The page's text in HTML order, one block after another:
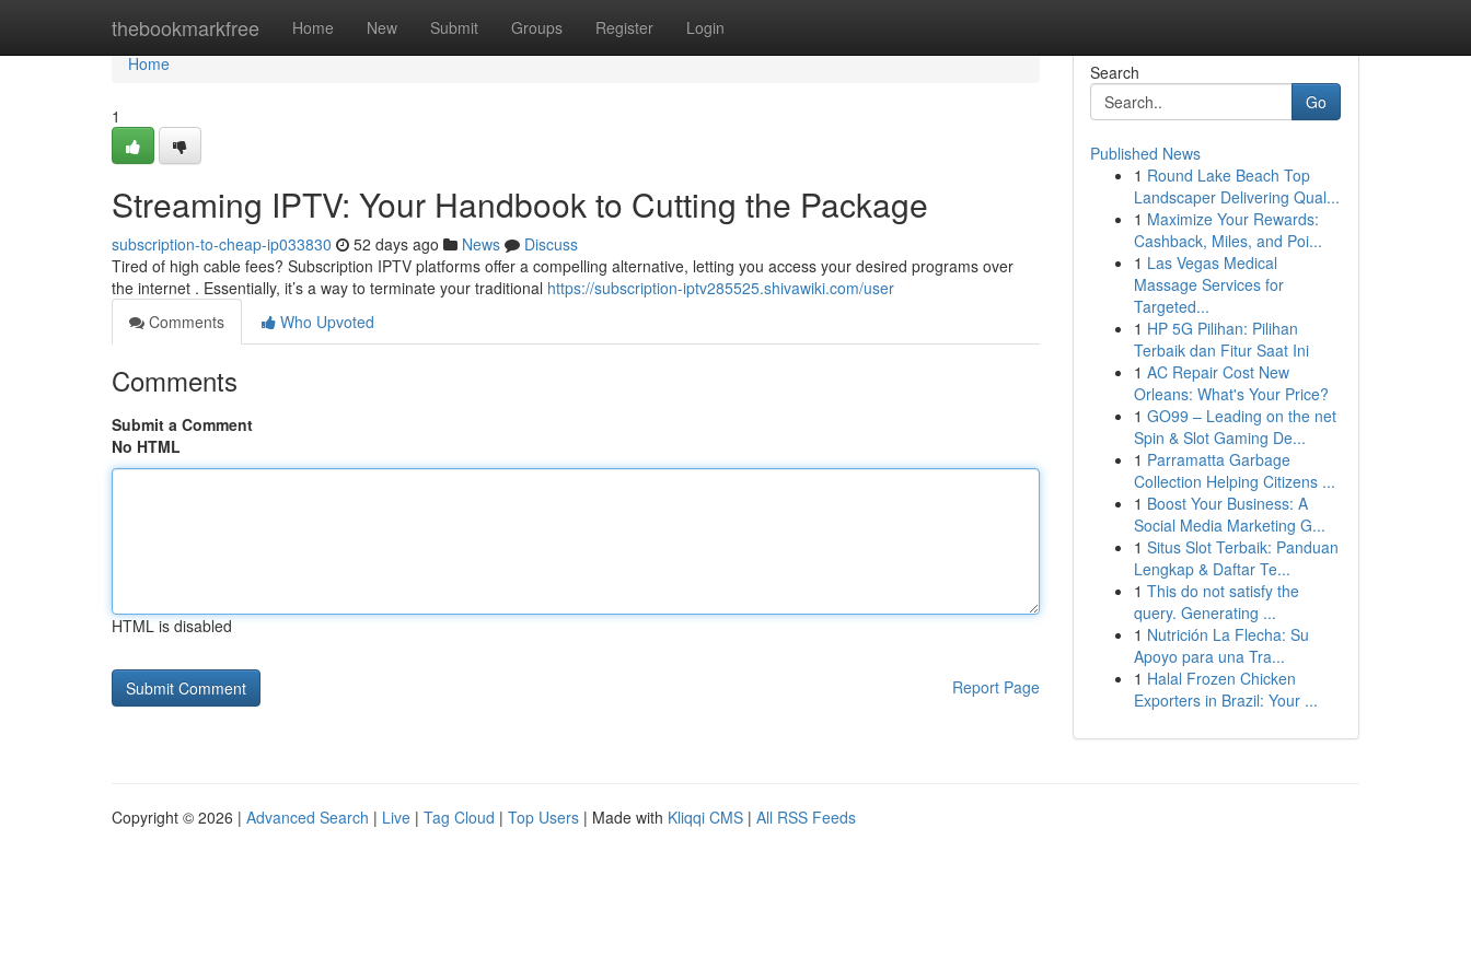
thebookmarkfree Home New Submit Groups Register Login
Home
Home
1
Streaming IPTV: Your Handbook to Cutting the Package
subscription-to-cheap-ip033830 52 days ago News
Discuss
Tired of high cable fees? Subscription IPTV platforms offer a compelling alternative, letting you access your desired programs over
the internet . Essentially, it’s a way to terminate your traditional https://subscription-iptv285525.shivawiki.com/user
Comments
Who Upvoted
Comments
Submit a Comment
No HTML
HTML is disabled
Report Page
Search
Go
Published News
1 Round Lake Beach Top
Landscaper Delivering Qual...
1 Maximize Your Rewards:
Cashback, Miles, and Poi...
1 Las Vegas Medical
Massage Services for
Targeted...
1 HP 5G Pilihan: Pilihan
Terbaik dan Fitur Saat Ini
1 AC Repair Cost New
Orleans: What's Your Price?
1 GO99 – Leading on the net
Spin & Slot Gaming De...
1 Parramatta Garbage
Collection Helping Citizens ...
1 Boost Your Business: A
Social Media Marketing G...
1 Situs Slot Terbaik: Panduan
Lengkap & Daftar Te...
1 This do not satisfy the
query. Generating ...
1 Nutrición La Flecha: Su
Apoyo para una Tra...
1 Halal Frozen Chicken
Exporters in Brazil: Your ...
Copyright © 2026 | Advanced Search | Live | Tag Cloud | Top Users | Made with Kliqqi CMS | All RSS Feeds